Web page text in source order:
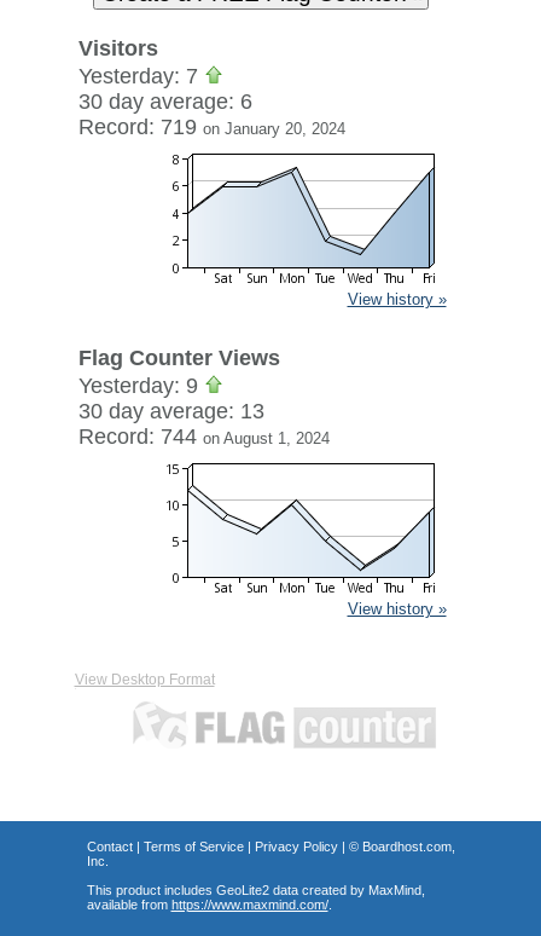
Visitors
Yesterday: 7
30 day average: 6
Record: 719 on January 20, 2024
View history »
Flag Counter Views
Yesterday: 9
30 day average: 13
Record: 744 on August 1, 2024
View history »
View Desktop Format
Contact| Terms of Service| Privacy Policy| © Boardhost.com,
Inc.
This product includes GeoLite2 data created by MaxMind,
available from https://www.maxmind.com/.